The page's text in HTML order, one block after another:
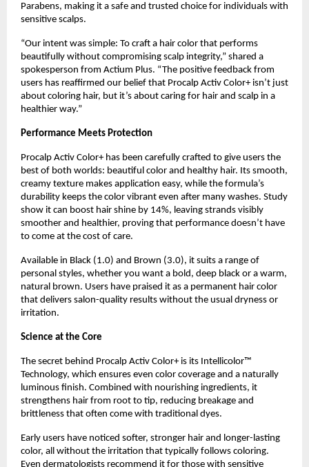
Parabens, making it a safe and trusted choice for individuals with
sensitive scalps.
“Our intent was simple: To craft a hair color that performs
beautifully without compromising scalp integrity,” shared a
spokesperson from Actium Plus. “The positive feedback from
users has reaffirmed our belief that Procalp Activ Color+ isn’t just
about coloring hair, but it’s about caring for hair and scalp in a
healthier way.”
Performance Meets Protection
Procalp Activ Color+ has been carefully crafted to give users the
best of both worlds: beautiful color and healthy hair. Its smooth,
creamy texture makes application easy, while the formula’s
durability keeps the color vibrant even after many washes. Study
show it can boost hair shine by 14%, leaving strands visibly
smoother and healthier, proving that performance doesn’t have
to come at the cost of care.
Available in Black (1.0) and Brown (3.0), it suits a range of
personal styles, whether you want a bold, deep black or a warm,
natural brown. Users have praised it as a permanent hair color
that delivers salon-quality results without the usual dryness or
irritation.
Science at the Core
The secret behind Procalp Activ Color+ is its Intellicolor™
Technology, which ensures even color coverage and a naturally
luminous finish. Combined with nourishing ingredients, it
strengthens hair from root to tip, reducing breakage and
brittleness that often come with traditional dyes.
Early users have noticed softer, stronger hair and longer-lasting
color, all without the irritation that typically follows coloring.
Even dermatologists recommend it for those with sensitive